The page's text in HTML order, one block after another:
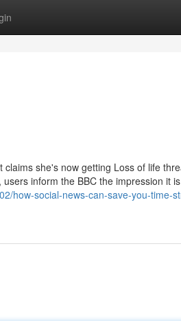
she's now getting Loss of life
inform the BBC the impression it is
how-social-news-can-save-you-time-